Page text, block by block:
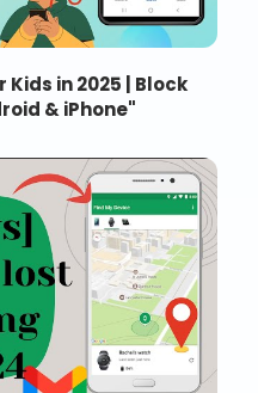
in 2025 | Block
& iPhone"